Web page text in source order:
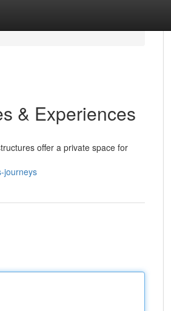
& Experiences
offer a private space for
journeys